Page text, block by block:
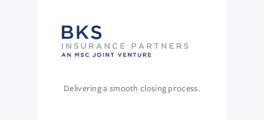
Delivering a smooth closing process.